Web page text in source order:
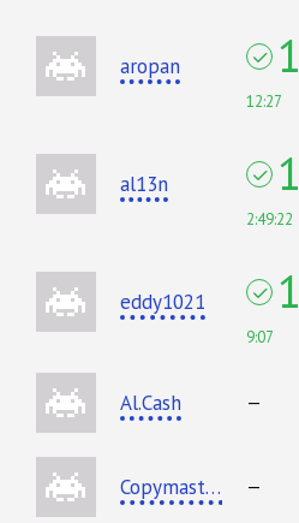
aropan 1
12:27
al13n 1
2:49:22
eddy1021 1
9:07
Al.Cash —
Copymaster —